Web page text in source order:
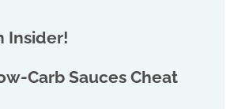
Insider!
Carb Sauces Cheat